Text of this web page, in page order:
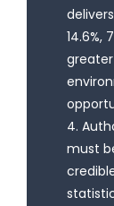
14.6%,
4.
must